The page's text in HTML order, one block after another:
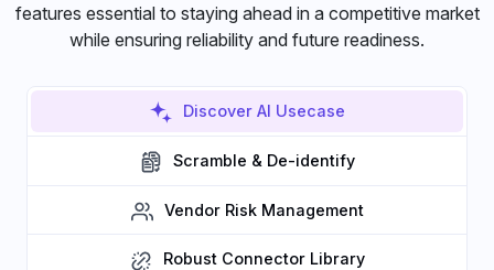
features essential to staying ahead in a competitive market
while ensuring reliability and future readiness.
Discover AI Usecase
Scramble & De-identify
Vendor Risk Management
Robust Connector Library